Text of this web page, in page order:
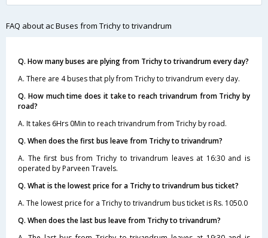
FAQ about ac Buses from Trichy to trivandrum
Q. How many buses are plying from Trichy to trivandrum every day?
A. There are 4 buses that ply from Trichy to trivandrum every day.
Q. How much time does it take to reach trivandrum from Trichy by
road?
A. It takes 6Hrs 0Min to reach trivandrum from Trichy by road.
Q. When does the first bus leave from Trichy to trivandrum?
A. The first bus from Trichy to trivandrum leaves at 16:30 and is
operated by Parveen Travels.
Q. What is the lowest price for a Trichy to trivandrum bus ticket?
A. The lowest price for a Trichy to trivandrum bus ticket is Rs. 1050.0
Q. When does the last bus leave from Trichy to trivandrum?